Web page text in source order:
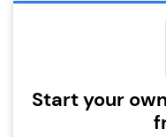
Start your